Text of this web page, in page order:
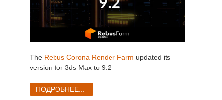
The Rebus Corona Render Farm updated its
version for 3ds Max to 9.2
ПОДРОБНЕЕ...